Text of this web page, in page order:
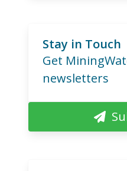
Stay in Touch
Get
newsletters